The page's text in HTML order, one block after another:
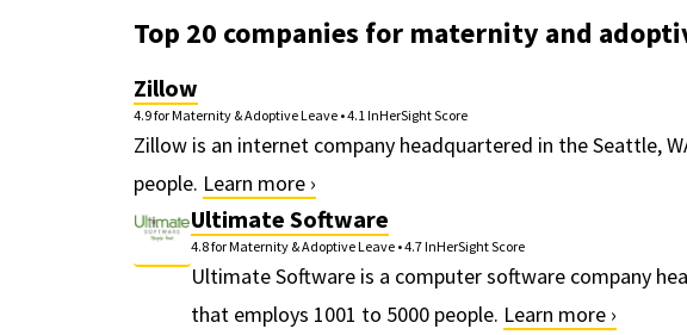
Top 20 companies for maternity and
Zillow
4.9 for Maternity & Adoptive Leave •4.1 InHerSight Score
Zillow is an internet company headquartered in the Seattle,
people. Learn more ›
Ultimate Software
4.8 for Maternity & Adoptive Leave •4.7 InHerSight Score
Ultimate Software is a computer software company
that employs 1001 to 5000 people. Learn more ›